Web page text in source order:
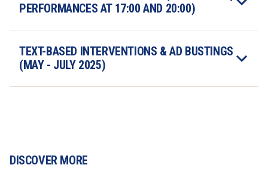
PERFORMANCES AT 17:00 AND 20:00)
TEXT-BASED INTERVENTIONS & AD BUSTINGS
(MAY - JULY 2025)
DISCOVER MORE